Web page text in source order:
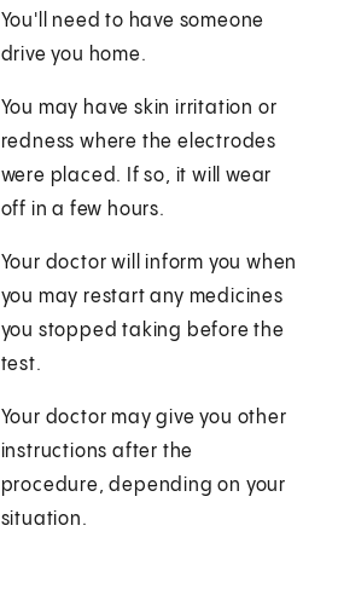
You'll need to have someone
drive you home.
You may have skin irritation or
redness where the electrodes
were placed. If so, it will wear
off in a few hours.
Your doctor will inform you when
you may restart any medicines
you stopped taking before the
test.
Your doctor may give you other
instructions after the
procedure, depending on your
situation.